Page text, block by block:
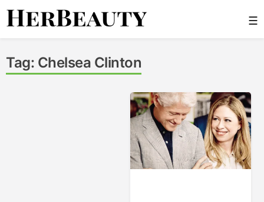
Skip
☰
Tag: Chelsea Clinton